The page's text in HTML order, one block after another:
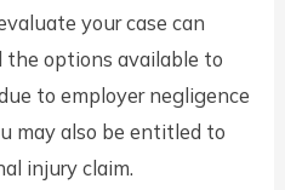
your case can
the options available to
to employer negligence
may also be entitled to
injury claim.